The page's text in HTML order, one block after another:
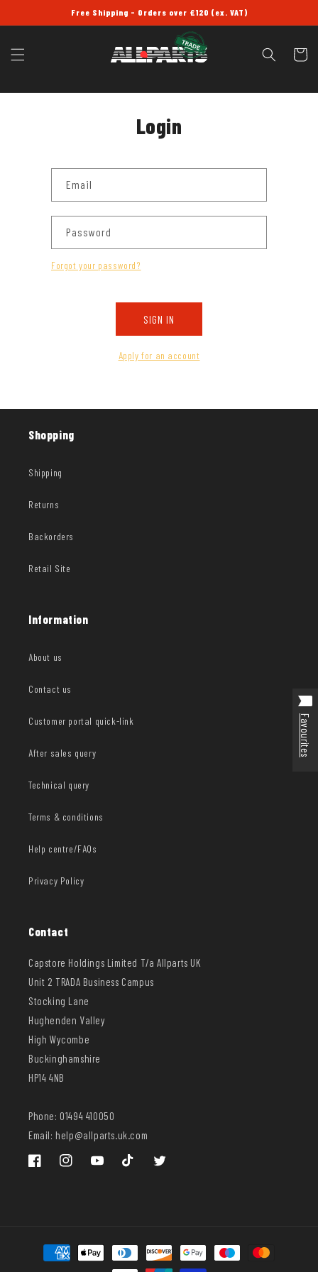
Free Shipping - Orders over £120 (ex. VAT)
Cart
Login
Email
Password
Forgot your password?
SIGN IN
Apply for an account
Shopping
Shipping
Returns
Backorders
Retail Site
Information
About us
Contact us
Customer portal quick-link
After sales query
Technical query
Terms & conditions
Help centre/FAQs
Privacy Policy
Contact
Capstore Holdings Limited T/a Allparts UK
Unit 2 TRADA Business Campus
Stocking Lane
Hughenden Valley
High Wycombe
Buckinghamshire
HP14 4NB
Phone: 01494 410050
Email: help@allparts.uk.com
FacebookInstagramYouTube TikTok Twitter
Payment
methods
Favourites